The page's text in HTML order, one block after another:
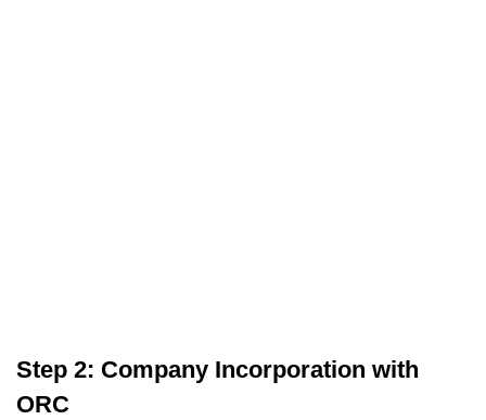
Step 2: Company Incorporation with
ORC